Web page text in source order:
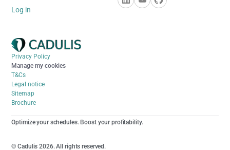
Log in
Privacy Policy
Manage my cookies
T&Cs
Legal notice
Sitemap
Brochure
Optimize your schedules. Boost your profitability.
© Cadulis 2026. All rights reserved.